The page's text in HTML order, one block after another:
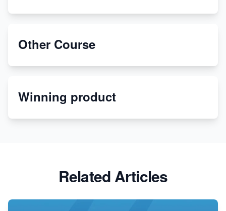
Etsy
Discover Unique Branding Options for Custom
Other Course
Winning product
Related Articles